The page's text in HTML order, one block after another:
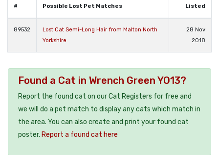
# Possible Lost Pet Matches
Listed
89532
Lost Cat Semi-Long Hair from Malton North
Yorkshire
28 Nov
2018
Found a Cat in Wrench Green YO13?
Report the found cat on our Cat Registers for free and
we will do a pet match to display any cats which match in
the area. You can also create and print your found cat
poster. Report a found cat here